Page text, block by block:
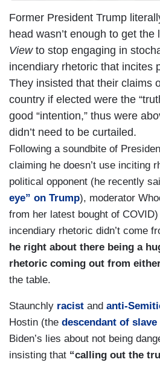
Former President Trump
head wasn’t enough to get the
Viewto stop engaging in
incendiary rhetoric that incites
They insisted that their claims
country if elected were the
good “intention,” thus were
didn’t need to be curtailed.
Following a soundbite of
claiming he doesn’t use inciting
political opponent (he recently
eye” on Trump), moderator
from her latest bought of
incendiary rhetoric didn’t come
he right about there being a
rhetoric coming out from
the table.
Staunchly racist and anti-
Hostin (the descendant of slave
Biden’s lies about not being
insisting that “calling out the